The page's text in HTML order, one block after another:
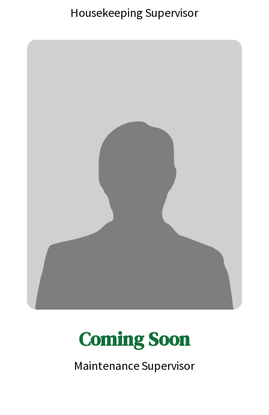
Housekeeping Supervisor
Coming Soon
Maintenance Supervisor